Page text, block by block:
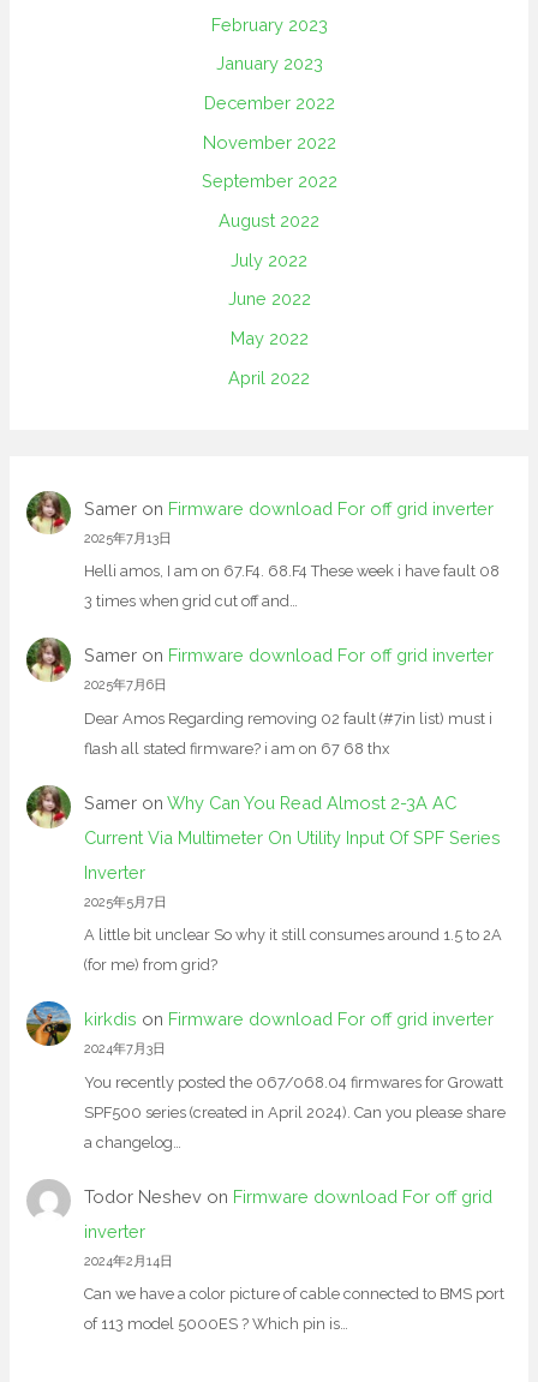
February 2023
January 2023
December 2022
November 2022
September 2022
August 2022
July 2022
June 2022
May 2022
April 2022
Sameron Firmware download For off grid inverter
2025年7月13日
Helli amos, I am on 67.F4. 68.F4 These week i have fault 08
3 times when grid cut off and…
Sameron Firmware download For off grid inverter
2025年7月6日
Dear Amos Regarding removing 02 fault (#7in list) must i
flash all stated firmware? i am on 67 68 thx
Sameron Why Can You Read Almost 2-3A AC
Current Via Multimeter On Utility Input Of SPF Series
Inverter
2025年5月7日
A little bit unclear So why it still consumes around 1.5 to 2A
(for me) from grid?
kirkdis on Firmware download For off grid inverter
2024年7月3日
You recently posted the 067/068.04 firmwares for Growatt
SPF500 series (created in April 2024). Can you please share
a changelog…
Todor Neshevon Firmware download For off grid
inverter
2024年2月14日
Can we have a color picture of cable connected to BMS port
of 113 model 5000ES ? Which pin is…